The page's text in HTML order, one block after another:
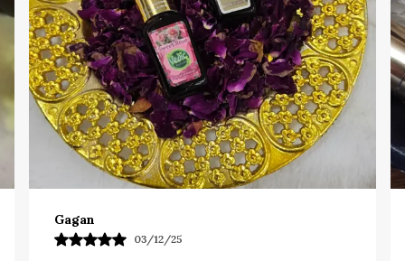
Pavan
26/09/25